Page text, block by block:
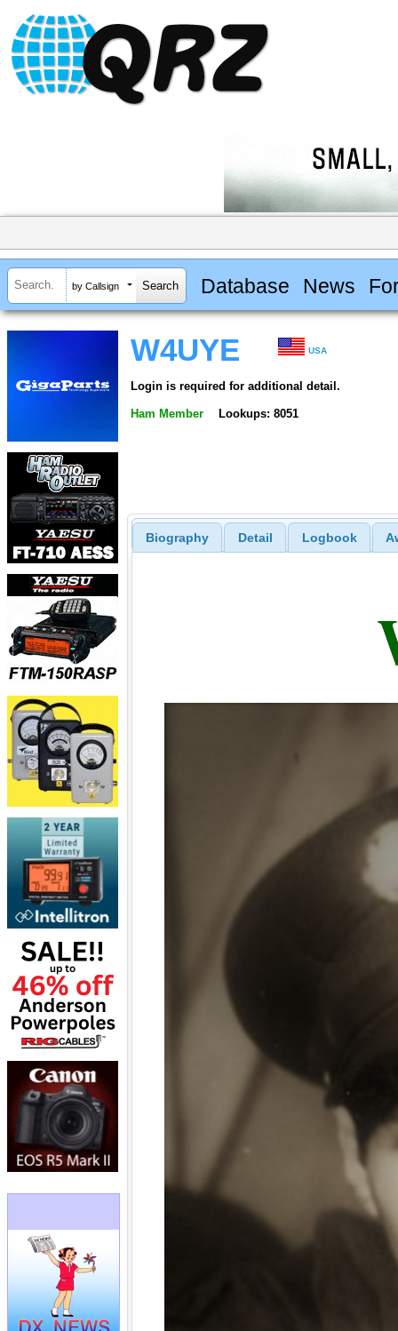
by Callsign Database News
W4UYE USA
Login is required for additional detail.
Ham Member Lookups: 8051
Biography Detail Logbook